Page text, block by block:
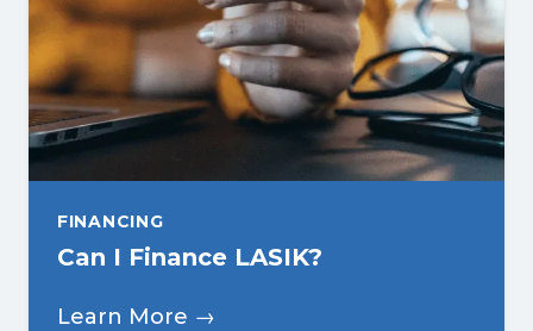
FINANCING
Can I Finance LASIK?
Learn More →